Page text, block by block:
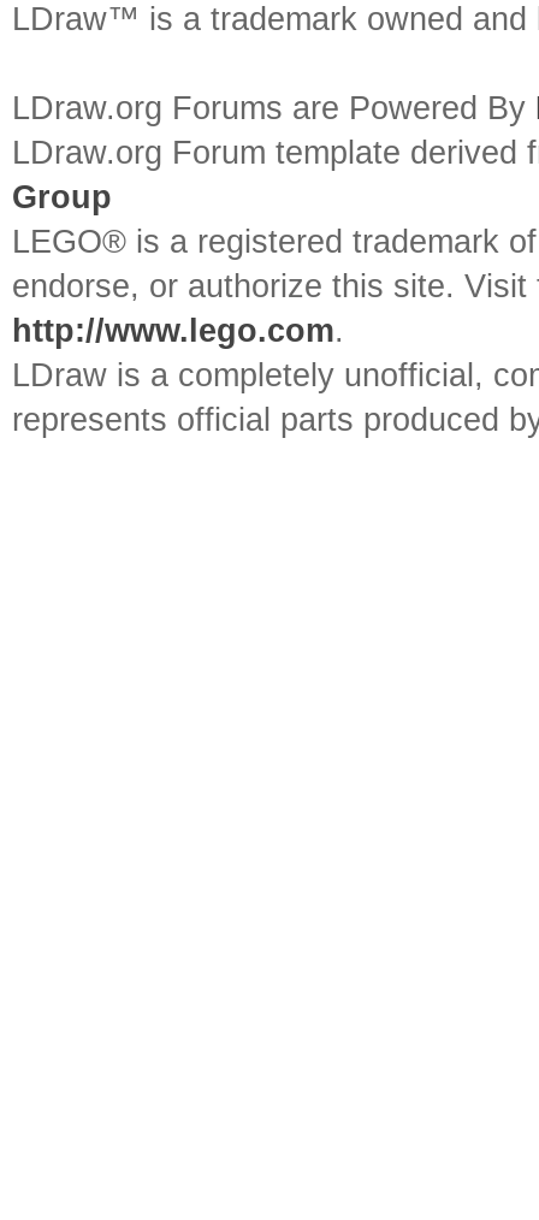
LDraw™ is a trademark owned
LDraw.org Forums are Powered By
LDraw.org Forum template
Group
LEGO® is a registered trademark
endorse, or authorize this site.
http://www.lego.com.
LDraw is a completely unofficial,
represents official parts produced